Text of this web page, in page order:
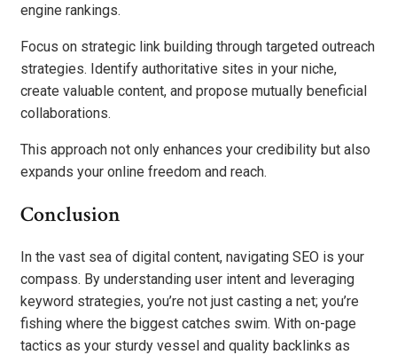
engine rankings.
Focus on strategic link building through targeted outreach
strategies. Identify authoritative sites in your niche,
create valuable content, and propose mutually beneficial
collaborations.
This approach not only enhances your credibility but also
expands your online freedom and reach.
Conclusion
In the vast sea of digital content, navigating SEO is your
compass. By understanding user intent and leveraging
keyword strategies, you’re not just casting a net; you’re
fishing where the biggest catches swim. With on-page
tactics as your sturdy vessel and quality backlinks as